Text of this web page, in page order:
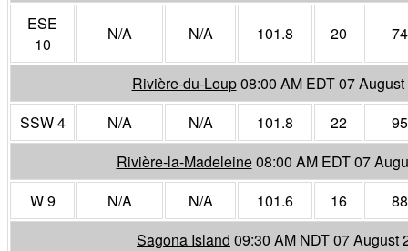
ESE
10
N/A N/A 101.8 20 74
Rivière-du-Loup08:00 AM EDT 07
SSW 4
N/A N/A 101.8 22
95
Rivière-la-Madeleine08:00 AM EDT 07
W 9
N/A N/A 101.6 16
88
Sagona Island 09:30 AM NDT 07 August